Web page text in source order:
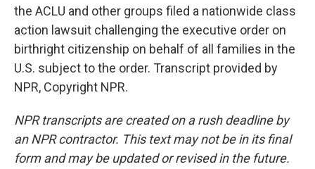
the ACLU and other groups filed a nationwide class
action lawsuit challenging the executive order on
birthright citizenship on behalf of all families in the
U.S. subject to the order. Transcript provided by
NPR, Copyright NPR.
NPR transcripts are created on a rush deadline by
an NPR contractor. This text may not be in its final
form and may be updated or revised in the future.